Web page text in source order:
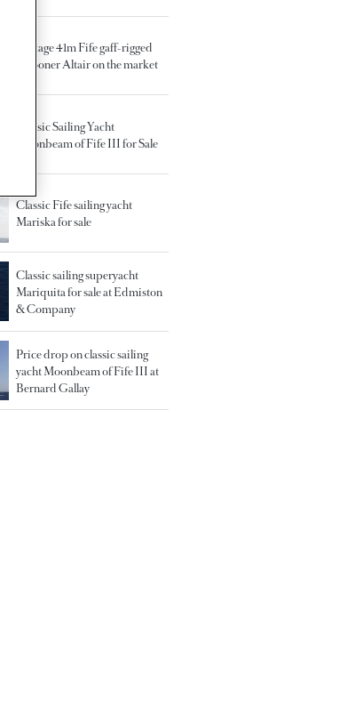
Vintage 41m Fife gaff-rigged
schooner Altair on the market
Classic Sailing Yacht
Moonbeam of Fife III for Sale
Classic Fife sailing yacht
Mariska for sale
Classic sailing superyacht
Mariquita for sale at Edmiston
& Company
Price drop on classic sailing
yacht Moonbeam of Fife III at
Bernard Gallay